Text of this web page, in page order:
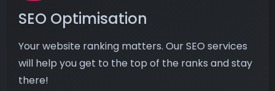
SEO Optimisation
Your website ranking matters. Our SEO services
will help you get to the top of the ranks and stay
there!